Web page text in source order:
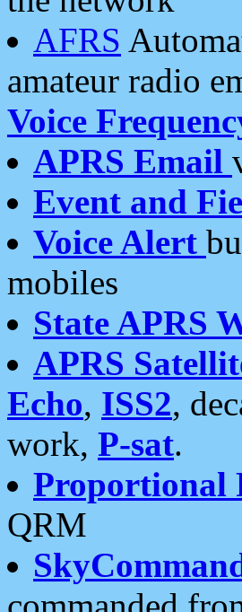
AFRS
amateur radio
Voice
APRS Email
Event and
Voice Alert
mobiles
State APRS
APRS
Echo, ISS2,
work, P-sat.
Proportional
QRM